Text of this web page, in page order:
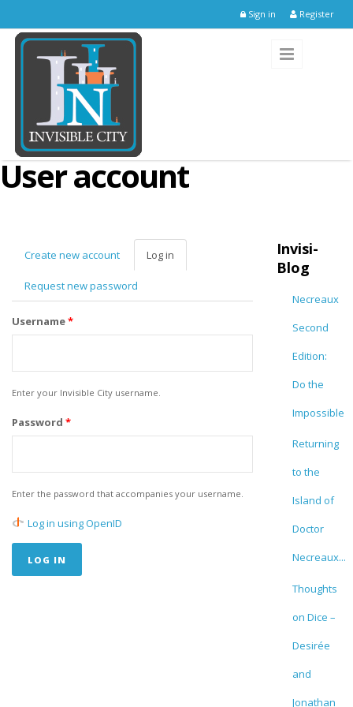
Sign in Register
User account
Create new account Log in
tab)
Request new password
Username*
Enter your Invisible City username.
Password *
Enter the password that accompanies your username.
Log in using OpenID
Invisi-
Blog
Necreaux
Second
Edition:
Do the
Impossible
Returning
to the
Island of
Doctor
Necreaux...
Thoughts
on Dice –
Desirée
and
Jonathan